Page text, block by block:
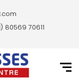
80569 70611